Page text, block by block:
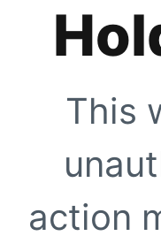
This
action